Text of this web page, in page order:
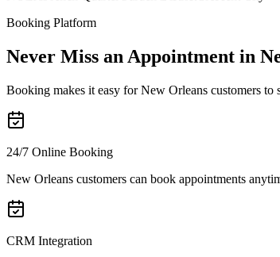
Booking Platform
Never Miss an Appointment in
Booking makes it easy for New Orleans customers
24/7 Online Booking
New Orleans customers can book appointments
CRM Integration